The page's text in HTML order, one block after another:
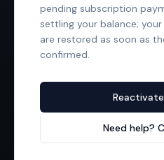
pending subscription
settling your balance;
are restored as soon as
confirmed.
Need help?